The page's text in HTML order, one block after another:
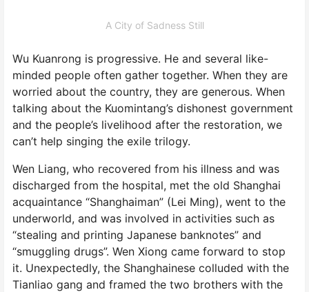
A City of Sadness Still
Wu Kuanrong is progressive. He and several like-
minded people often gather together. When they are
worried about the country, they are generous. When
talking about the Kuomintang’s dishonest government
and the people’s livelihood after the restoration, we
can’t help singing the exile trilogy.
Wen Liang, who recovered from his illness and was
discharged from the hospital, met the old Shanghai
acquaintance “Shanghaiman” (Lei Ming), went to the
underworld, and was involved in activities such as
“stealing and printing Japanese banknotes” and
“smuggling drugs”. Wen Xiong came forward to stop
it. Unexpectedly, the Shanghainese colluded with the
Tianliao gang and framed the two brothers with the